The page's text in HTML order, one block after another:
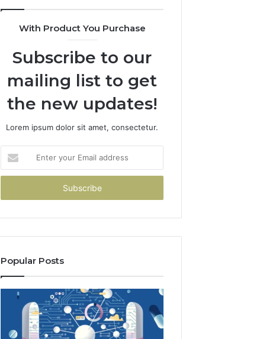
With Product You Purchase
Subscribe to our
mailing list to get
the new updates!
Lorem ipsum dolor sit amet, consectetur.
your
Email
Popular Posts